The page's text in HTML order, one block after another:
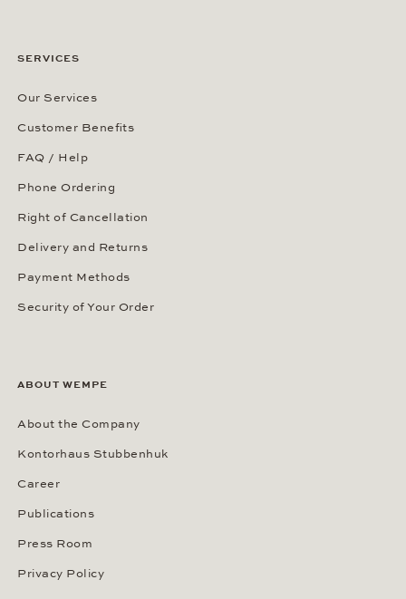
SERVICES
Our Services
Customer Benefits
FAQ / Help
Phone Ordering
Right of Cancellation
Delivery and Returns
Payment Methods
Security of Your Order
ABOUT WEMPE
About the Company
Kontorhaus Stubbenhuk
Career
Publications
Press Room
Privacy Policy